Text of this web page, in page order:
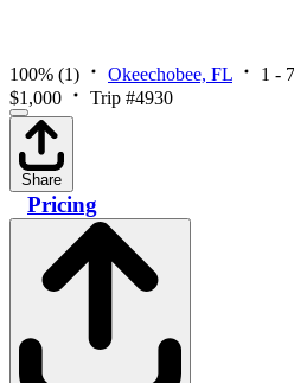
100% (1) Okeechobee, FL 1 -
$1,000
Trip #4930
Share
Pricing